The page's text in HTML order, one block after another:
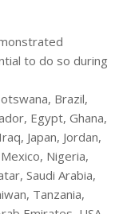
to do so during
Brazil,
Egypt, Ghana,
Japan, Jordan,
Nigeria,
Saudi Arabia,
Tanzania,